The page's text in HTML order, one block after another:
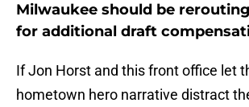
Milwaukee should be
for additional draft
If Jon Horst and this front office let
hometown hero narrative distract